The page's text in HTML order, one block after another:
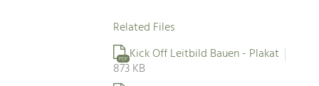
Related Files
PDF Kick Off Leitbild Bauen - Plakat
873 KB